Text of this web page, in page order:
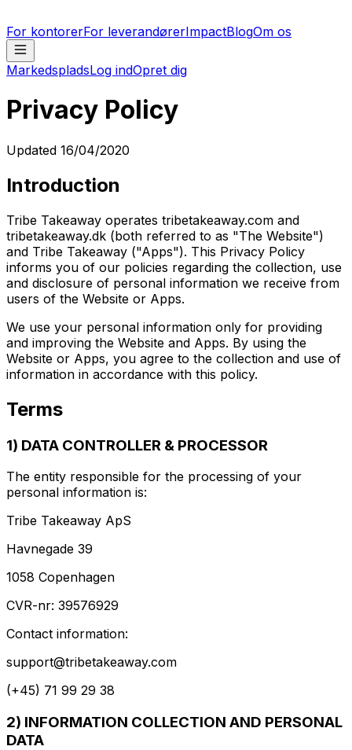
For kontorerFor leverandørerImpactBlogOm os
MarkedspladsLog indOpret dig
Privacy Policy
Updated 16/04/2020
Introduction
Tribe Takeaway operates tribetakeaway.com and
tribetakeaway.dk (both referred to as "The Website")
and Tribe Takeaway ("Apps"). This Privacy Policy
informs you of our policies regarding the collection, use
and disclosure of personal information we receive from
users of the Website or Apps.
We use your personal information only for providing
and improving the Website and Apps. By using the
Website or Apps, you agree to the collection and use of
information in accordance with this policy.
Terms
1) DATA CONTROLLER & PROCESSOR
The entity responsible for the processing of your
personal information is:
Tribe Takeaway ApS
Havnegade 39
1058 Copenhagen
CVR-nr: 39576929
Contact information:
support@tribetakeaway.com
(+45) 71 99 29 38
2) INFORMATION COLLECTION AND PERSONAL
DATA